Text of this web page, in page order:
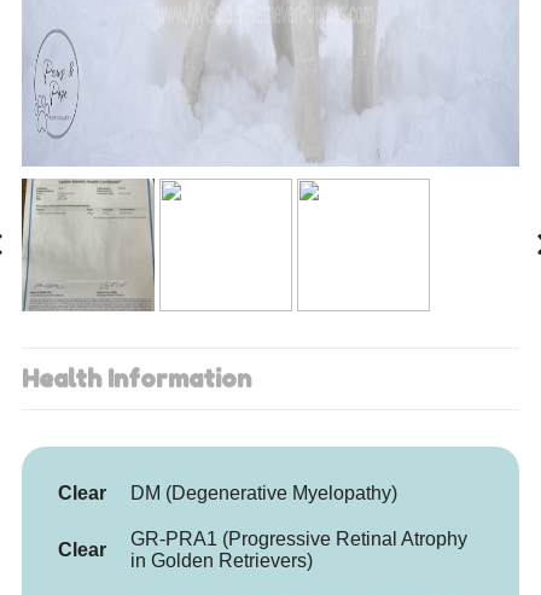
Health Information
Clear DM (Degenerative Myelopathy)
Clear
GR-PRA1 (Progressive Retinal Atrophy
in Golden Retrievers)